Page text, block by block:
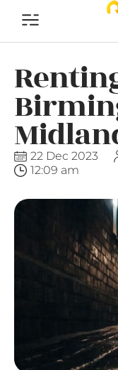
22 Dec 2023
12:09 am